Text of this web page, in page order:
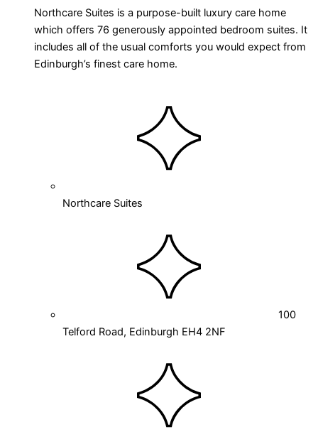
Northcare Suites is a purpose-built luxury care home
which offers 76 generously appointed bedroom suites. It
includes all of the usual comforts you would expect from
Edinburgh’s finest care home.
Northcare Suites
100
Telford Road, Edinburgh EH4 2NF